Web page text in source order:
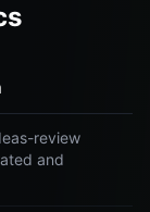
review
and